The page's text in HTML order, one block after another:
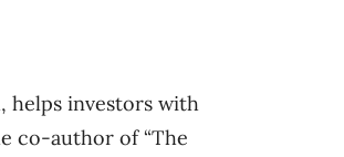
helps investors with
co-author of “The